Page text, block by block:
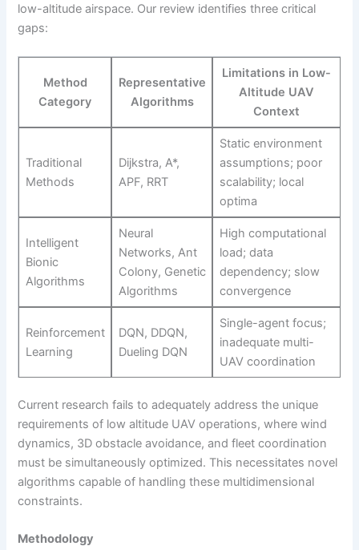
low-altitude airspace. Our review identifies three critical
gaps:
Method
Category
Representative
Algorithms
Limitations in Low-
Altitude UAV
Context
Traditional
Methods
Dijkstra, A*,
APF, RRT
Static environment
assumptions; poor
scalability; local
optima
Intelligent
Bionic
Algorithms
Neural
Networks, Ant
Colony, Genetic
Algorithms
High computational
load; data
dependency; slow
convergence
Reinforcement
Learning
DQN, DDQN,
Dueling DQN
Single-agent focus;
inadequate multi-
UAV coordination
Current research fails to adequately address the unique
requirements of low altitude UAV operations, where wind
dynamics, 3D obstacle avoidance, and fleet coordination
must be simultaneously optimized. This necessitates novel
algorithms capable of handling these multidimensional
constraints.
Methodology